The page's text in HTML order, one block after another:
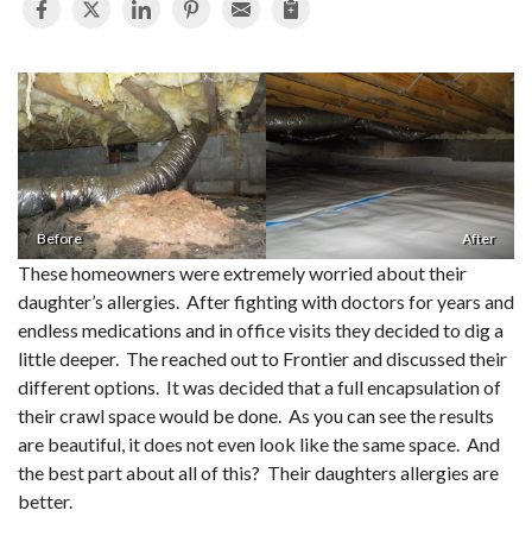
Before After
These homeowners were extremely worried about their
daughter’s allergies. After fighting with doctors for years and
endless medications and in office visits they decided to dig a
little deeper. The reached out to Frontier and discussed their
different options. It was decided that a full encapsulation of
their crawl space would be done. As you can see the results
are beautiful, it does not even look like the same space. And
the best part about all of this? Their daughters allergies are
better.